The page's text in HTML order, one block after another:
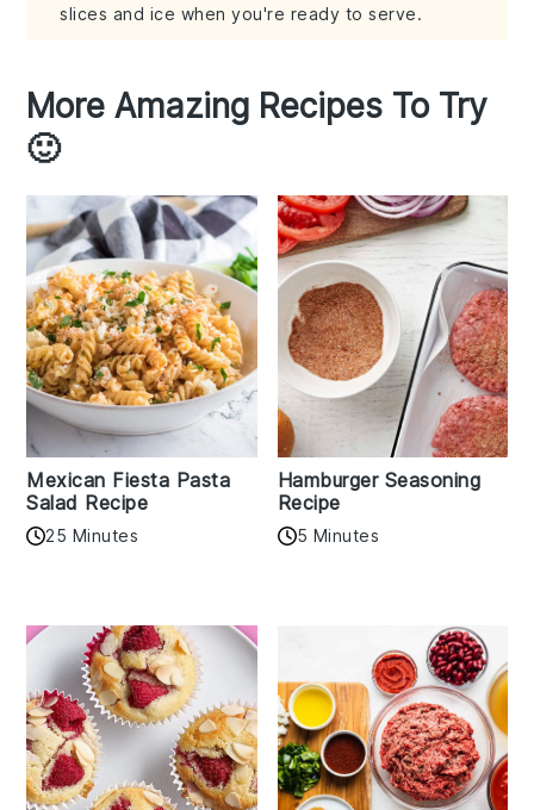
slices and ice when you're ready to serve.
More Amazing Recipes To Try
🙂
Mexican Fiesta Pasta
Salad Recipe
25 Minutes
Hamburger Seasoning
Recipe
5 Minutes